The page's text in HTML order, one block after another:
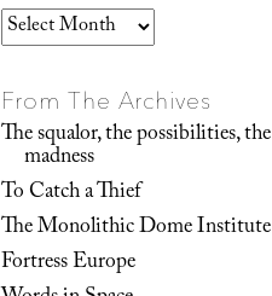
Archives
From The Archives
The squalor, the possibilities, the
madness
To Catch a Thief
The Monolithic Dome Institute
Fortress Europe